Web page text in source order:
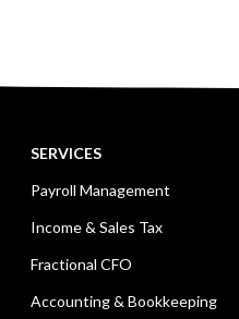
SERVICES
Payroll Management
Income & Sales Tax
Fractional CFO
Accounting & Bookkeeping